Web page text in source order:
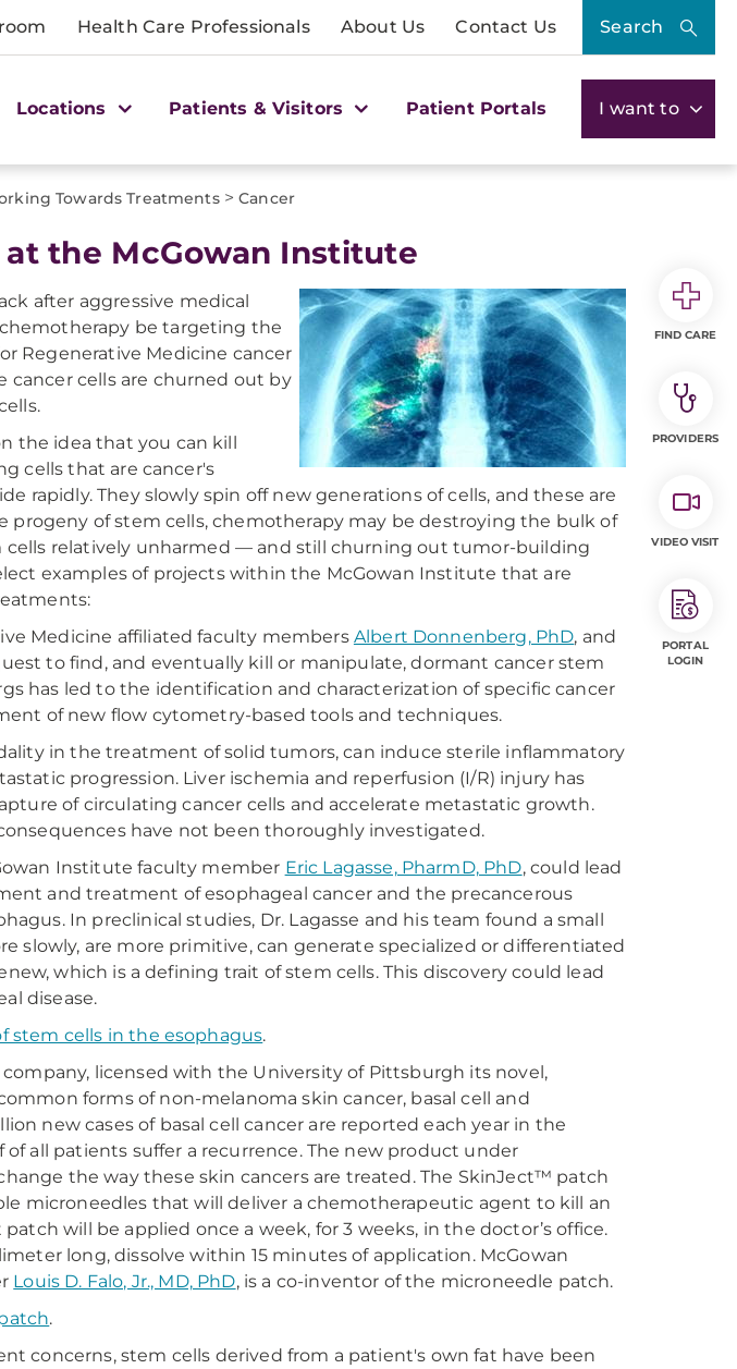
Health Care Professionals About Us Contact Us Search
Locations Patients & Visitors Patient Portals I want to
Towards Treatments> Cancer
the McGowan Institute
after aggressive medical
be targeting the
Regenerative Medicine cancer
cancer cells are churned out by
the idea that you can kill
cells that are cancer's
rapidly. They slowly spin off new generations of cells, and these are
progeny of stem cells, chemotherapy may be destroying the bulk of
relatively unharmed — and still churning out tumor-building
examples of projects within the McGowan Institute that are
Medicine affiliated faculty members Albert Donnenberg, PhD, and
to find, and eventually kill or manipulate, dormant cancer stem
has led to the identification and characterization of specific cancer
of new flow cytometry-based tools and techniques.
in the treatment of solid tumors, can induce sterile inflammatory
progression. Liver ischemia and reperfusion (I/R) injury has
of circulating cancer cells and accelerate metastatic growth.
have not been thoroughly investigated.
Institute faculty member Eric Lagasse, PharmD, PhD, could lead
and treatment of esophageal cancer and the precancerous
In preclinical studies, Dr. Lagasse and his team found a small
slowly, are more primitive, can generate specialized or differentiated
which is a defining trait of stem cells. This discovery could lead
disease.
stem cells in the esophagus.
licensed with the University of Pittsburgh its novel,
forms of non-melanoma skin cancer, basal cell and
new cases of basal cell cancer are reported each year in the
all patients suffer a recurrence. The new product under
the way these skin cancers are treated. The SkinJect™ patch
microneedles that will deliver a chemotherapeutic agent to kill an
will be applied once a week, for 3 weeks, in the doctor’s office.
long, dissolve within 15 minutes of application. McGowan
Louis D. Falo, Jr., MD, PhD, is a co-inventor of the microneedle patch.
.
concerns, stem cells derived from a patient's own fat have been
FIND CARE
PROVIDERS
VIDEO VISIT
PORTAL
LOGIN